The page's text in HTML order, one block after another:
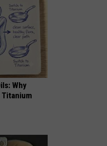
Why